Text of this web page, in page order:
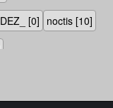
DEZ_ [0] noctis [10]